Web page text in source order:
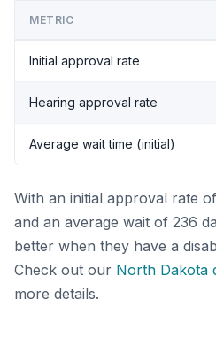
METRIC
Initial approval rate
Hearing approval rate
Average wait time (initial)
With an initial approval rate
and an average wait of 236
better when they have a
Check out our North Dakota
more details.